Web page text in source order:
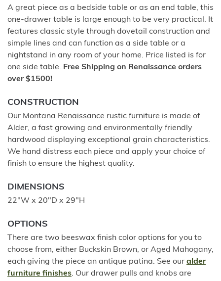
A great piece as a bedside table or as an end table, this
one-drawer table is large enough to be very practical. It
features classic style through dovetail construction and
simple lines and can function as a side table or a
nightstand in any room of your home. Price listed is for
one side table. Free Shipping on Renaissance orders
over $1500!
CONSTRUCTION
Our Montana Renaissance rustic furniture is made of
Alder, a fast growing and environmentally friendly
hardwood displaying exceptional grain characteristics.
We hand distress each piece and apply your choice of
finish to ensure the highest quality.
DIMENSIONS
22"W x 20"D x 29"H
OPTIONS
There are two beeswax finish color options for you to
choose from, either Buckskin Brown, or Aged Mahogany,
each giving the piece an antique patina. See our alder
furniture finishes. Our drawer pulls and knobs are